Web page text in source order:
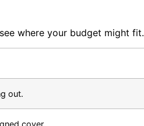
where your budget might fit.
out.